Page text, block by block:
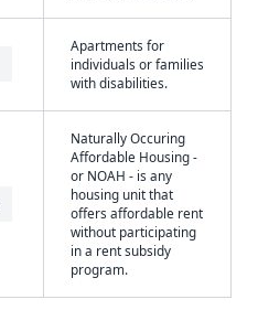
Apartments for
individuals or families
with disabilities.
Naturally Occuring
Affordable Housing -
or NOAH - is any
housing unit that
offers affordable rent
without participating
in a rent subsidy
program.